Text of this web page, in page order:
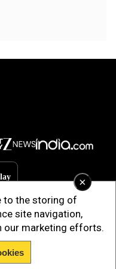
×
to the storing of
site navigation,
our marketing efforts.
PRIVATE LIMITED. All Rights